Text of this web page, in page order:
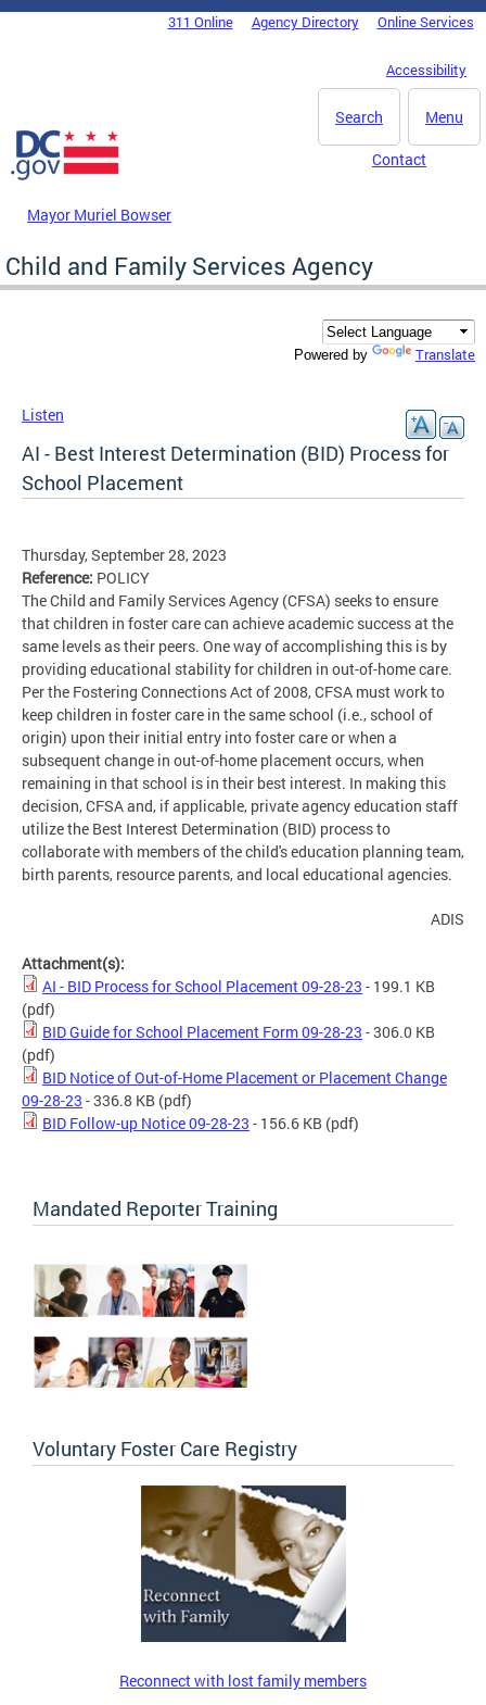
Skip to main content
DC Agency Top Menu311 Online Agency Directory Online Services
Accessibility
Menu
Search
Mayor Muriel Bowser
Contact
Child and Family Services Agency
Powered by Translate
Listen
AI - Best Interest Determination (BID) Process for
School Placement
Thursday, September 28, 2023
Reference: POLICY
The Child and Family Services Agency (CFSA) seeks to ensure
that children in foster care can achieve academic success at the
same levels as their peers. One way of accomplishing this is by
providing educational stability for children in out-of-home care.
Per the Fostering Connections Act of 2008, CFSA must work to
keep children in foster care in the same school (i.e., school of
origin) upon their initial entry into foster care or when a
subsequent change in out-of-home placement occurs, when
remaining in that school is in their best interest. In making this
decision, CFSA and, if applicable, private agency education staff
utilize the Best Interest Determination (BID) process to
collaborate with members of the child's education planning team,
birth parents, resource parents, and local educational agencies.
ADIS
Attachment(s):
AI - BID Process for School Placement 09-28-23 - 199.1 KB
(pdf)
BID Guide for School Placement Form 09-28-23 - 306.0 KB
(pdf)
BID Notice of Out-of-Home Placement or Placement Change
09-28-23 - 336.8 KB (pdf)
BID Follow-up Notice 09-28-23 - 156.6 KB (pdf)
Mandated Reporter Training
Voluntary Foster Care Registry
Reconnect with lost family members